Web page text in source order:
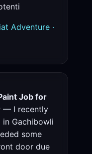
Adventure ·
Job for
— I recently
Gachibowli
some
door due